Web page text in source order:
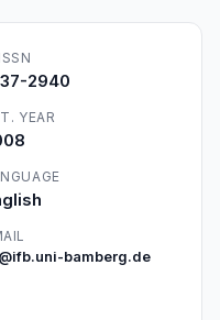
2940
YEAR
bamberg.de